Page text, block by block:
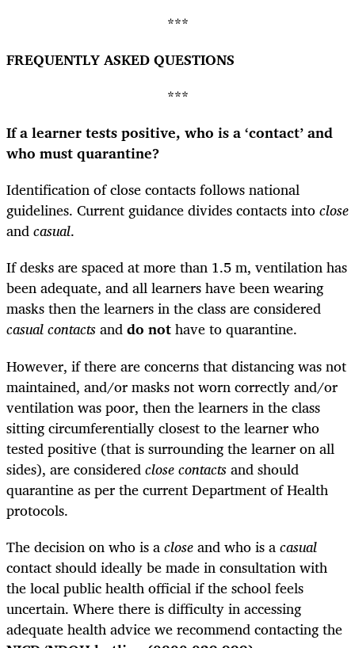
***
FREQUENTLY ASKED QUESTIONS
***
If a learner tests positive, who is a ‘contact’ and
who must quarantine?
Identification of close contacts follows national
guidelines. Current guidance divides contacts intoclose
andcasual.
If desks are spaced at more than 1.5 m, ventilation has
been adequate, and all learners have been wearing
masks then the learners in the class are considered
casual contactsanddo nothave to quarantine.
However, if there are concerns that distancing was not
maintained, and/or masks not worn correctly and/or
ventilation was poor, then the learners in the class
sitting circumferentially closest to the learner who
tested positive (that is surrounding the learner on all
sides), are consideredclose contactsand should
quarantine as per the current Department of Health
protocols.
The decision on who is acloseand who is acasual
contact should ideally be made in consultation with
the local public health official if the school feels
uncertain. Where there is difficulty in accessing
adequate health advice we recommend contacting the